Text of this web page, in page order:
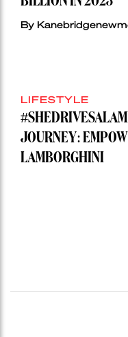
By
LIFESTYLE
JOURNEY:
LAMBORGHINI